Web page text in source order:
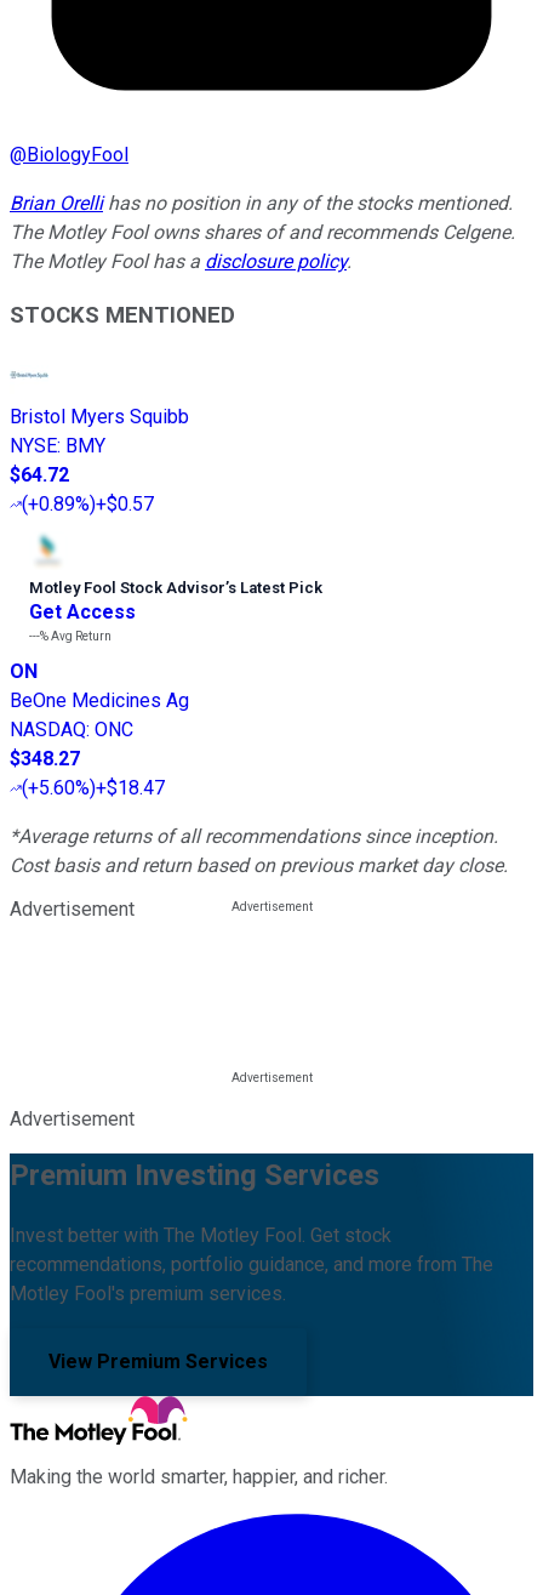
@BiologyFool
Brian Orellihas no position in any of the stocks mentioned.
The Motley Fool owns shares of and recommends Celgene.
The Motley Fool has a disclosure policy.
STOCKS MENTIONED
Bristol Myers Squibb
NYSE: BMY
$64.72
(+0.89%)+$0.57
Motley Fool Stock Advisor’s Latest Pick
Get Access
---%Avg Return
ON
BeOne Medicines Ag
NASDAQ: ONC
$348.27
(+5.60%)+$18.47
*Average returns of all recommendations since inception.
Cost basis and return based on previous market day close.
Advertisement
Advertisement
Premium Investing Services
Invest better with The Motley Fool. Get stock
recommendations, portfolio guidance, and more from The
Motley Fool's premium services.
View Premium Services
Making the world smarter, happier, and richer.